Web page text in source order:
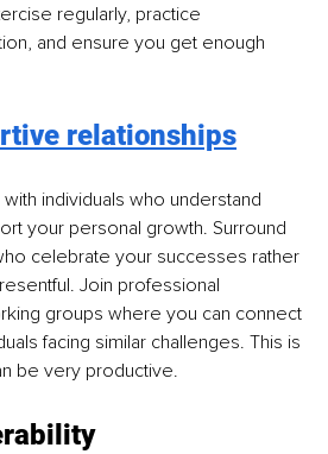
regularly, practice
and ensure you get enough
relationships
individuals who understand
your personal growth. Surround
celebrate your successes rather
Join professional
groups where you can connect
facing similar challenges. This is
be very productive.